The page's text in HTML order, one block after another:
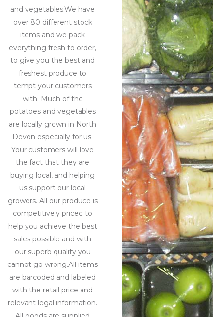
and vegetables.We have
over 80 different stock
items and we pack
everything fresh to order,
to give you the best and
freshest produce to
tempt your customers
with. Much of the
potatoes and vegetables
are locally grown in North
Devon especially for us.
Your customers will love
the fact that they are
buying local, and helping
us support our local
growers. All our produce is
competitively priced to
help you achieve the best
sales possible and with
our superb quality you
cannot go wrong.All items
are barcoded and labeled
with the retail price and
relevant legal information.